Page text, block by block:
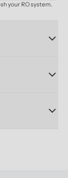
your RO system.